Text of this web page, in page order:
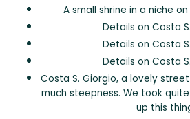
A small shrine in a niche
Details on Costa
Details on Costa
Details on Costa
Costa S. Giorgio, a lovely
much steepness. We took
up this